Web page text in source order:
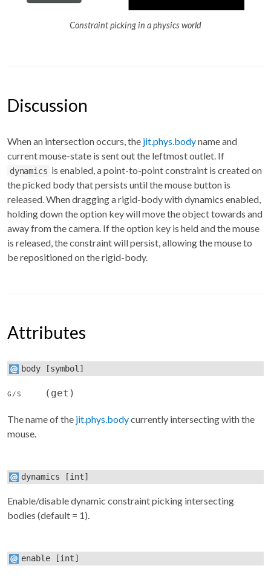
Constraint picking in a physics world
Discussion
When an intersection occurs, the jit.phys.bodyname and
current mouse-state is sent out the leftmost outlet. If
dynamics is enabled, a point-to-point constraint is created on
the picked body that persists until the mouse button is
released. When dragging a rigid-body with dynamics enabled,
holding down the option key will move the object towards and
away from the camera. If the option key is held and the mouse
is released, the constraint will persist, allowing the mouse to
be repositioned on the rigid-body.
Attributes
body [symbol]
G/S (get)
The name of the jit.phys.bodycurrently intersecting with the
mouse.
dynamics [int]
Enable/disable dynamic constraint picking intersecting
bodies (default = 1).
enable [int]